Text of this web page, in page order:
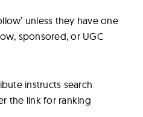
unless they have one
sponsored, or UGC
instructs search
the link for ranking